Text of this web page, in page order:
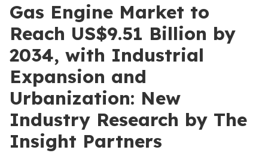
Gas Engine Market to
Reach US$9.51 Billion by
2034, with Industrial
Expansion and
Urbanization: New
Industry Research by The
Insight Partners